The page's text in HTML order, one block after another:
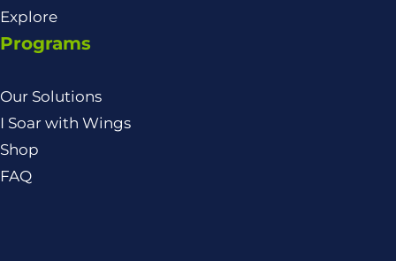
Explore
Programs
Our Solutions
I Soar with Wings
Shop
FAQ